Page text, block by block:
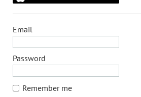
Email
Password
Remember me